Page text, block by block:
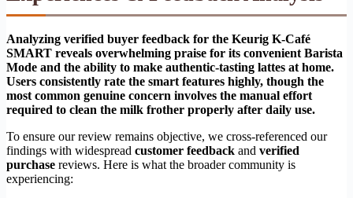
Analyzing verified buyer feedback for the Keurig K-Café
SMART reveals overwhelming praise for its convenient Barista
Mode and the ability to make authentic-tasting lattes at home.
Users consistently rate the smart features highly, though the
most common genuine concern involves the manual effort
required to clean the milk frother properly after daily use.
To ensure our review remains objective, we cross-referenced our
findings with widespread customer feedback and verified
purchase reviews. Here is what the broader community is
experiencing: